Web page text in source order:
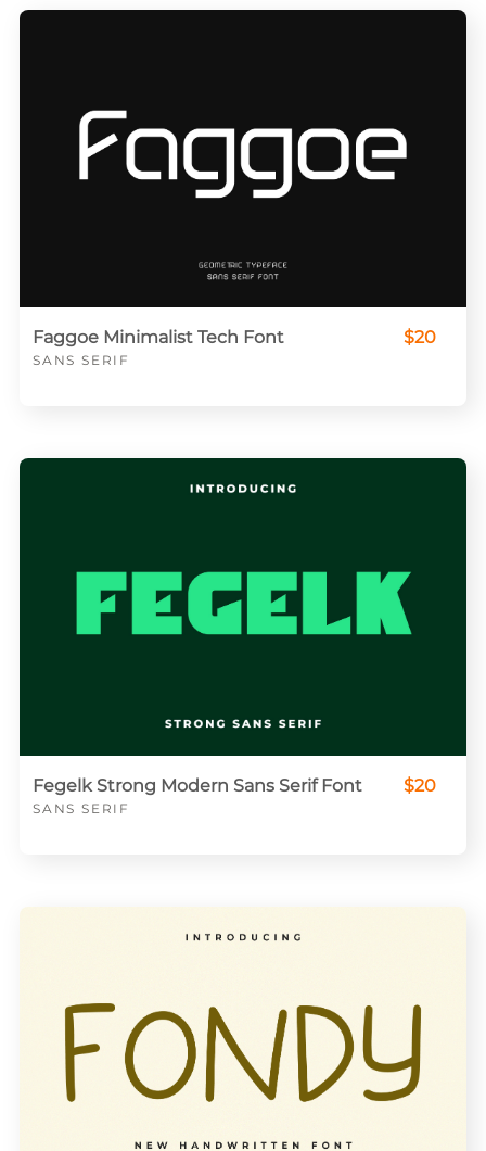
Faggoe Minimalist Tech Font
SANS SERIF
$20
Fegelk Strong Modern Sans Serif Font
SANS SERIF
$20